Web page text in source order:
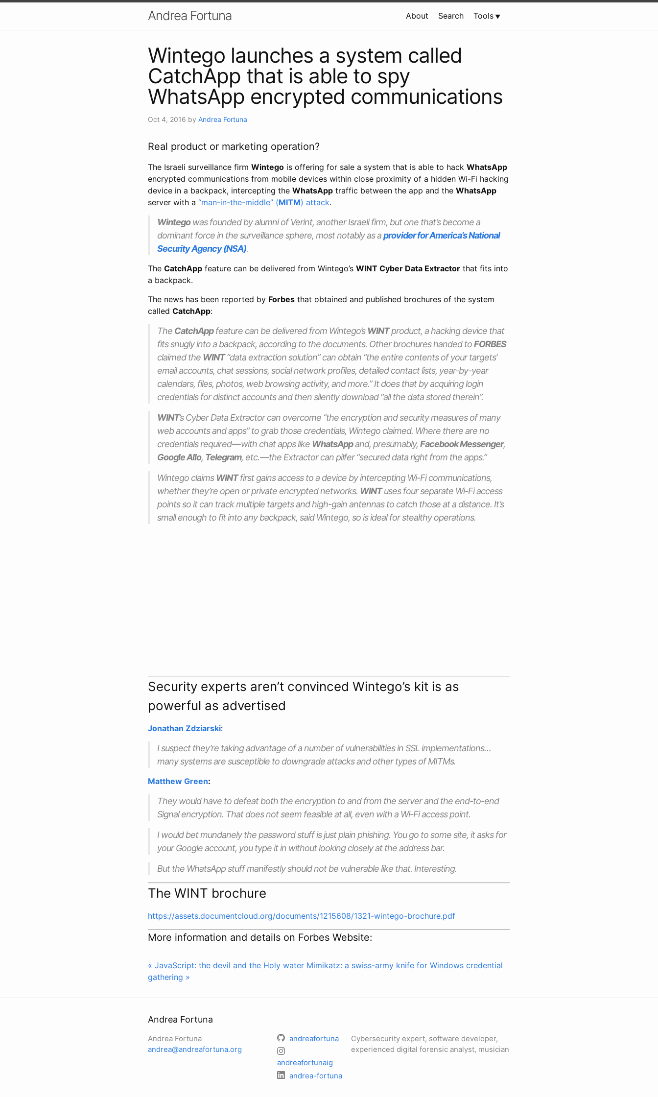
Andrea Fortuna About Search Tools
Wintego launches a system called
CatchApp that is able to spy
WhatsApp encrypted communications
Oct 4, 2016 by Andrea Fortuna
Real product or marketing operation?
The Israeli surveillance firm Wintego is offering for sale a system that is able to hack WhatsApp
encrypted communications from mobile devices within close proximity of a hidden Wi-Fi hacking
device in a backpack, intercepting the WhatsApp traffic between the app and the WhatsApp
server with a “man-in-the-middle” (MITM) attack.
Wintegowas founded by alumni of Verint, another Israeli firm, but one that’s become a
dominant force in the surveillance sphere, most notably as aprovider for America’s National
Security Agency (NSA).
The CatchApp feature can be delivered from Wintego’s WINT Cyber Data Extractor that fits into
a backpack.
The news has been reported by Forbes that obtained and published brochures of the system
called CatchApp:
The CatchAppfeature can be delivered from Wintego’sWINTproduct, a hacking device that
fits snugly into a backpack, according to the documents. Other brochures handed toFORBES
claimed the WINT“data extraction solution” can obtain “the entire contents of your targets’
email accounts, chat sessions, social network profiles, detailed contact lists, year-by-year
calendars, files, photos, web browsing activity, and more.” It does that by acquiring login
credentials for distinct accounts and then silently download “all the data stored therein”.
WINT’s Cyber Data Extractor can overcome “the encryption and security measures of many
web accounts and apps” to grab those credentials, Wintego claimed. Where there are no
credentials required — with chat apps like WhatsAppand, presumably, Facebook Messenger,
Google Allo, Telegram, etc. — the Extractor can pilfer “secured data right from the apps.”
Wintego claimsWINTfirst gains access to a device by intercepting Wi-Fi communications,
whether they’re open or private encrypted networks. WINTuses four separate Wi-Fi access
points so it can track multiple targets and high-gain antennas to catch those at a distance. It’s
small enough to fit into any backpack, said Wintego, so is ideal for stealthy operations.
Security experts aren’t convinced Wintego’s kit is as
powerful as advertised
Jonathan Zdziarski:
I suspect they’re taking advantage of a number of vulnerabilities in SSL implementations…
many systems are susceptible to downgrade attacks and other types of MITMs.
Matthew Green:
They would have to defeat both the encryption to and from the server and the end-to-end
Signal encryption. That does not seem feasible at all, even with a Wi-Fi access point.
I would bet mundanely the password stuff is just plain phishing. You go to some site, it asks for
your Google account, you type it in without looking closely at the address bar.
But the WhatsApp stuff manifestly should not be vulnerable like that. Interesting.
The WINT brochure
https://assets.documentcloud.org/documents/1215608/1321-wintego-brochure.pdf
More information and details on Forbes Website:
« JavaScript: the devil and the Holy water Mimikatz: a swiss-army knife for Windows credential
gathering »
Andrea Fortuna
Andrea Fortuna
andrea@andreafortuna.org
andreafortuna
andreafortunaig
andrea-fortuna
Cybersecurity expert, software developer,
experienced digital forensic analyst, musician